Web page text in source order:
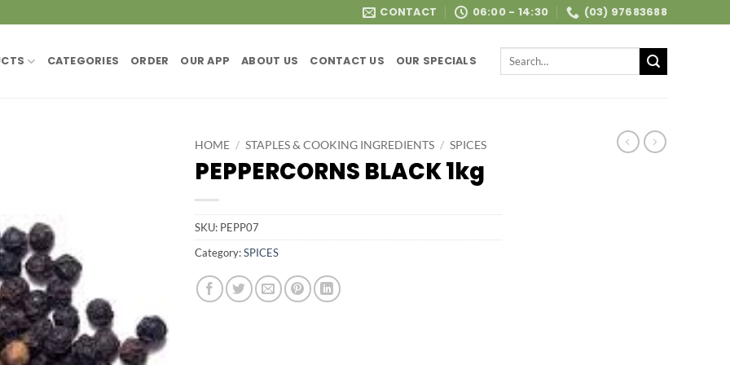
CONTACT 06:00 - 14:30 (03) 97683688
CATEGORIES ORDER OUR APP ABOUT US CONTACT US OUR SPECIALS
Search
HOME / STAPLES & COOKING INGREDIENTS / SPICES
PEPPERCORNS BLACK 1kg
SKU: PEPP07
Category:SPICES